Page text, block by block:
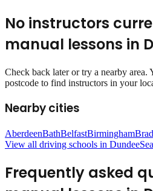
No instructors
manual lessons in
Check back later or try a nearby area.
postcode to find instructors in your
Nearby cities
AberdeenBathBelfastBirmingham
View all driving schools in Dundee
Frequently asked